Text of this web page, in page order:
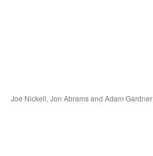
Joe Nickell, Jon Abrams and Adam Gardner